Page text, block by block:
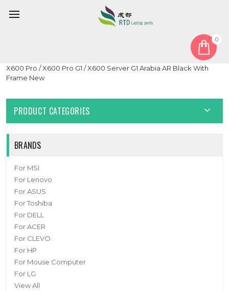
0
Laptop With Backlit Keyboard For Getac X600 / X600 G1 /
X600 Pro / X600 Pro G1 / X600 Server G1 Arabia AR Black With
Frame New
PRODUCT CATEGORIES
BRANDS
For MSI
For Lenovo
For ASUS
For Toshiba
For DELL
For ACER
For CLEVO
For HP
For Mouse Computer
For LG
View All